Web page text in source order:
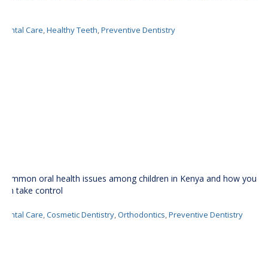
Dental Care,Healthy Teeth,Preventive Dentistry
Common oral health issues among children in Kenya and how you
can take control
Dental Care,Cosmetic Dentistry,Orthodontics,Preventive Dentistry